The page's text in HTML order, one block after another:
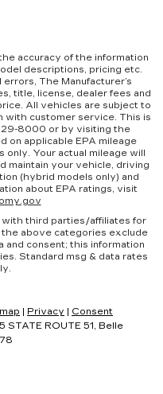
accuracy of the information
descriptions, pricing etc.
The Manufacturer’s
title, license, dealer fees and
All vehicles are subject to
with customer service. This is
8000 or by visiting the
on applicable EPA mileage
only. Your actual mileage will
maintain your vehicle, driving
(hybrid models only) and
about EPA ratings, visit
with third parties/affiliates for
above categories exclude
consent; this information
Standard msg & data rates
| Privacy | Consent
STATE ROUTE 51,
Belle